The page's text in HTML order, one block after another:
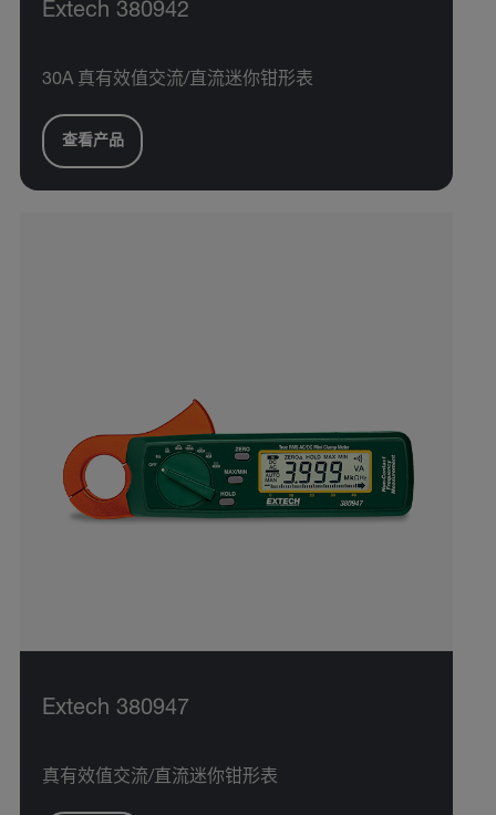
Extech 380942
30A 真有效值交流/直流迷你钳形表
查看产品
Extech 380947
真有效值交流/直流迷你钳形表